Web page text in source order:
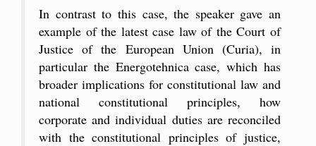
In contrast to this case, the speaker gave an
example of the latest case law of the Court of
Justice of the European Union (Curia), in
particular the Energotehnica case, which has
broader implications for constitutional law and
national constitutional principles, how
corporate and individual duties are reconciled
with the constitutional principles of justice,